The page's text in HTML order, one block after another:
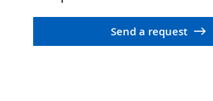
Send a request